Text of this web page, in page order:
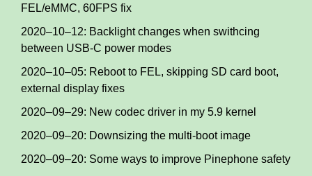
FEL/eMMC, 60FPS fix
2020–10–12: Backlight changes when swithcing
between USB-C power modes
2020–10–05: Reboot to FEL, skipping SD card boot,
external display fixes
2020–09–29: New codec driver in my 5.9 kernel
2020–09–20: Downsizing the multi-boot image
2020–09–20: Some ways to improve Pinephone safety